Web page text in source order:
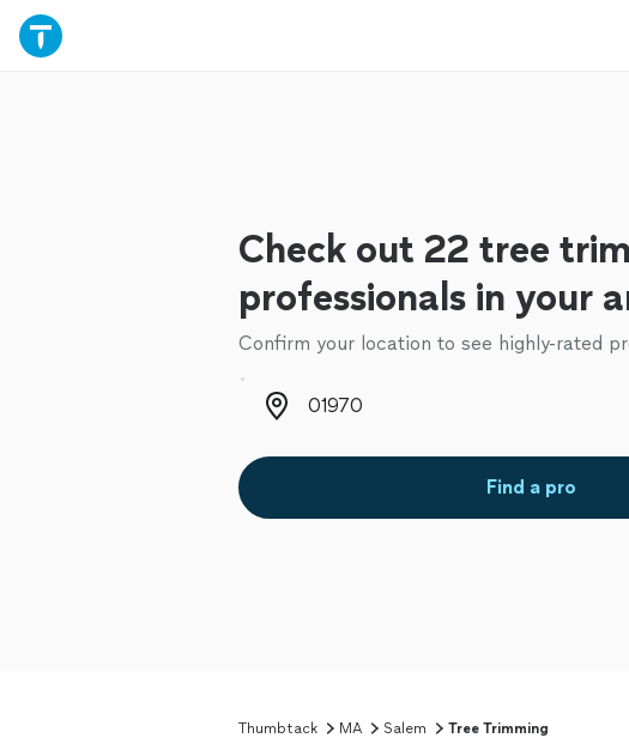
Check out 22 tree
professionals in your
Confirm your location to see highly-rated
Zip code
Find a pro
Thumbtack MA Salem Tree Trimming